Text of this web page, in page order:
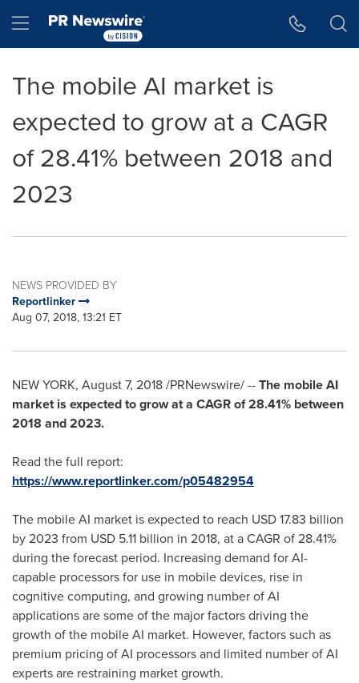
Hamburger menu
The mobile AI market is
expected to grow at a CAGR
of 28.41% between 2018 and
2023
NEWS PROVIDED BY
Reportlinker
Aug 07, 2018, 13:21 ET
NEW YORK, August 7, 2018/PRNewswire/ --The mobile AI
market is expected to grow at a CAGR of 28.41% between
2018 and 2023.
Read the full report:
https://www.reportlinker.com/p05482954
The mobile AI market is expected to reach USD 17.83 billion
by 2023 from USD 5.11 billion in 2018, at a CAGR of 28.41%
during the forecast period. Increasing demand for AI-
capable processors for use in mobile devices, rise in
cognitive computing, and growing number of AI
applications are some of the major factors driving the
growth of the mobile AI market. However, factors such as
premium pricing of AI processors and limited number of AI
experts are restraining market growth.